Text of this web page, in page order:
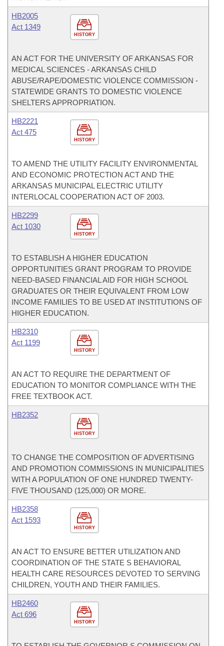
HISTORY
HB2005
Act 1349
AN ACT FOR THE UNIVERSITY OF ARKANSAS FOR
MEDICAL SCIENCES - ARKANSAS CHILD
ABUSE/RAPE/DOMESTIC VIOLENCE COMMISSION -
STATEWIDE GRANTS TO DOMESTIC VIOLENCE
SHELTERS APPROPRIATION.
HISTORY
HB2221
Act 475
TO AMEND THE UTILITY FACILITY ENVIRONMENTAL
AND ECONOMIC PROTECTION ACT AND THE
ARKANSAS MUNICIPAL ELECTRIC UTILITY
INTERLOCAL COOPERATION ACT OF 2003.
HISTORY
HB2299
Act 1030
TO ESTABLISH A HIGHER EDUCATION
OPPORTUNITIES GRANT PROGRAM TO PROVIDE
NEED-BASED FINANCIAL AID FOR HIGH SCHOOL
GRADUATES OR THEIR EQUIVALENT FROM LOW
INCOME FAMILIES TO BE USED AT INSTITUTIONS OF
HIGHER EDUCATION.
HISTORY
HB2310
Act 1199
AN ACT TO REQUIRE THE DEPARTMENT OF
EDUCATION TO MONITOR COMPLIANCE WITH THE
FREE TEXTBOOK ACT.
HISTORY
HB2352
TO CHANGE THE COMPOSITION OF ADVERTISING
AND PROMOTION COMMISSIONS IN MUNICIPALITIES
WITH A POPULATION OF ONE HUNDRED TWENTY-
FIVE THOUSAND (125,000) OR MORE.
HISTORY
HB2358
Act 1593
AN ACT TO ENSURE BETTER UTILIZATION AND
COORDINATION OF THE STATE S BEHAVIORAL
HEALTH CARE RESOURCES DEVOTED TO SERVING
CHILDREN, YOUTH AND THEIR FAMILIES.
HISTORY
HB2460
Act 696